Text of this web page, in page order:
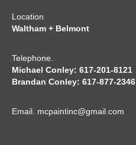
Location
Waltham + Belmont
Telephone.
Michael Conley: 617-201-8121
Brandan Conley: 617-877-2346
Email. mcpaintinc@gmail.com